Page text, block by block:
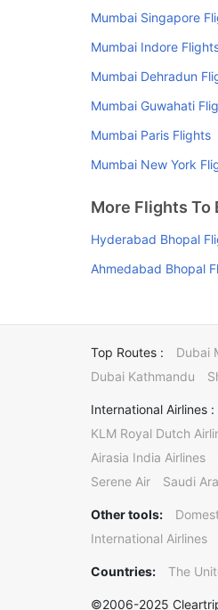
Mumbai Singapore
Mumbai Indore
Mumbai Dehradun
Mumbai Guwahati
Mumbai Paris Flights
Mumbai New York
More Flights To
Hyderabad Bhopal
Ahmedabad Bhopal
Top Routes : Dubai
Dubai Kathmandu
International Airlines :
KLM Royal Dutch
Airasia India Airlines
Serene Air
Saudi
Other tools:
International Airlines
Countries: The
©2006-2025